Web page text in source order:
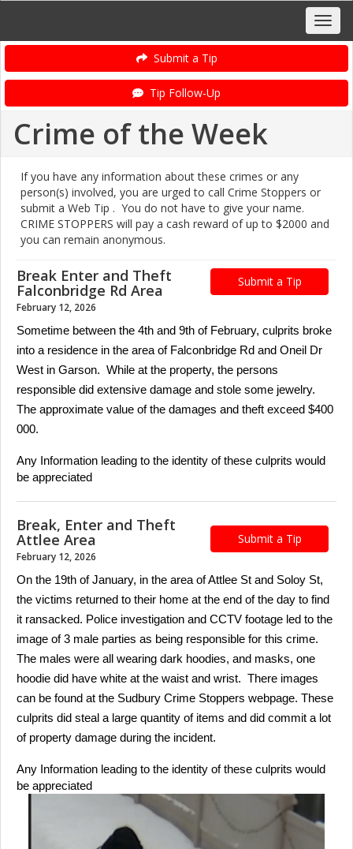
Submit a Tip
Tip Follow-Up
Crime of the Week
If you have any information about these crimes or any
person(s) involved, you are urged to call Crime Stoppers or
submit a Web Tip . You do not have to give your name.
CRIME STOPPERS will pay a cash reward of up to $2000 and
you can remain anonymous.
Submit a Tip
Break Enter and Theft
Falconbridge Rd Area
February 12, 2026
Sometime between the 4th and 9th of February, culprits broke
into a residence in the area of Falconbridge Rd and Oneil Dr
West in Garson. While at the property, the persons
responsible did extensive damage and stole some jewelry.
The approximate value of the damages and theft exceed $400
000.
Any Information leading to the identity of these culprits would
be appreciated
Submit a Tip
Break, Enter and Theft
Attlee Area
February 12, 2026
On the 19th of January, in the area of Attlee St and Soloy St,
the victims returned to their home at the end of the day to find
it ransacked. Police investigation and CCTV footage led to the
image of 3 male parties as being responsible for this crime.
The males were all wearing dark hoodies, and masks, one
hoodie did have white at the waist and wrist. There images
can be found at the Sudbury Crime Stoppers webpage. These
culprits did steal a large quantity of items and did commit a lot
of property damage during the incident.
Any Information leading to the identity of these culprits would
be appreciated